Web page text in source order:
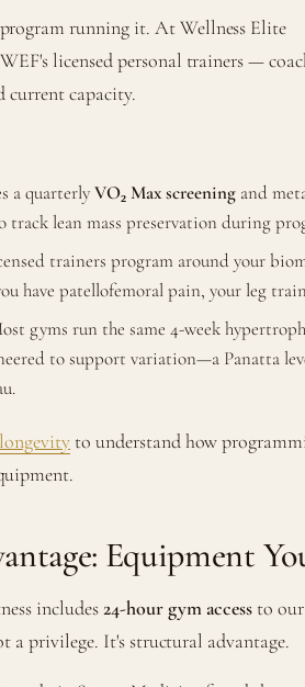
running it. At Wellness Elite
licensed personal trainers —
current capacity.
a quarterlyVO₂ Max screening and
lean mass preservation during
trainers program around your
have patellofemoral pain, your leg
gyms run the same 4-week
to support variation—a Panatta
to understand how
Equipment
includes24-hour gym access to our
privilege. It's structural advantage.